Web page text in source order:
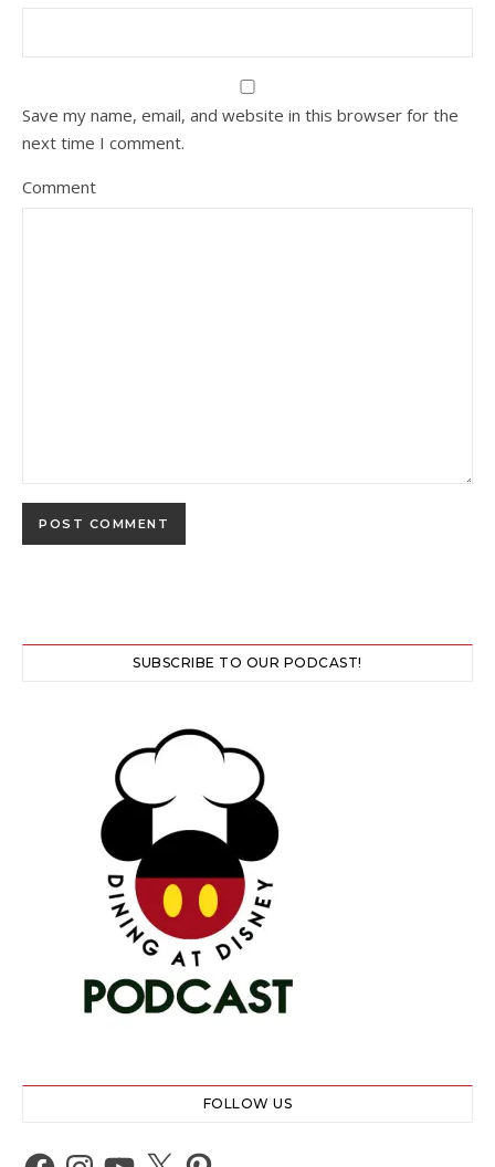
Save my name, email, and website in this browser for the
next time I comment.
Comment
SUBSCRIBE TO OUR PODCAST!
FOLLOW US
Facebook
Instagram
YouTube
X Pinterest